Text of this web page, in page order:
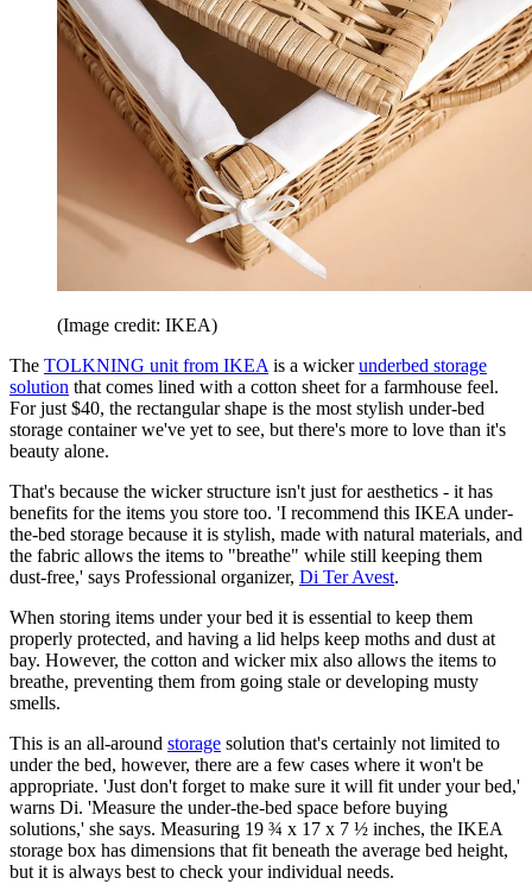
(Image credit: IKEA)
The TOLKNING unit from IKEAis a wickerunderbed storage
solution that comes lined with a cotton sheet for a farmhouse feel.
For just $40, the rectangular shape is the most stylish under-bed
storage container we've yet to see, but there's more to love than it's
beauty alone.
That's because the wicker structure isn't just for aesthetics - it has
benefits for the items you store too. 'I recommend this IKEA under-
the-bed storage because it is stylish, made with natural materials, and
the fabric allows the items to "breathe" while still keeping them
dust-free,' says Professional organizer, Di Ter Avest.
When storing items under your bed it is essential to keep them
properly protected, and having a lid helps keep moths and dust at
bay. However, the cotton and wicker mix also allows the items to
breathe, preventing them from going stale or developing musty
smells.
This is an all-around storage solution that's certainly not limited to
under the bed, however, there are a few cases where it won't be
appropriate. 'Just don't forget to make sure it will fit under your bed,'
warns Di. 'Measure the under-the-bed space before buying
solutions,' she says. Measuring 19 ¾ x 17 x 7 ½ inches, the IKEA
storage box has dimensions that fit beneath the average bed height,
but it is always best to check your individual needs.